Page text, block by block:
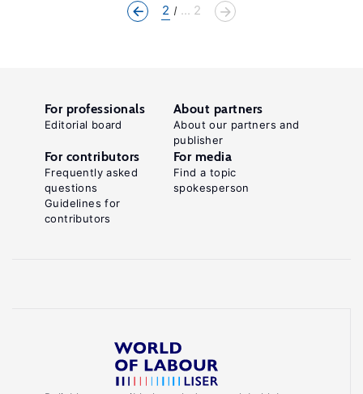
2 ... 2
For professionals
Editorial board
About partners
About our partners and
publisher
For contributors
Frequently asked
questions
Guidelines for
contributors
For media
Find a topic
spokesperson